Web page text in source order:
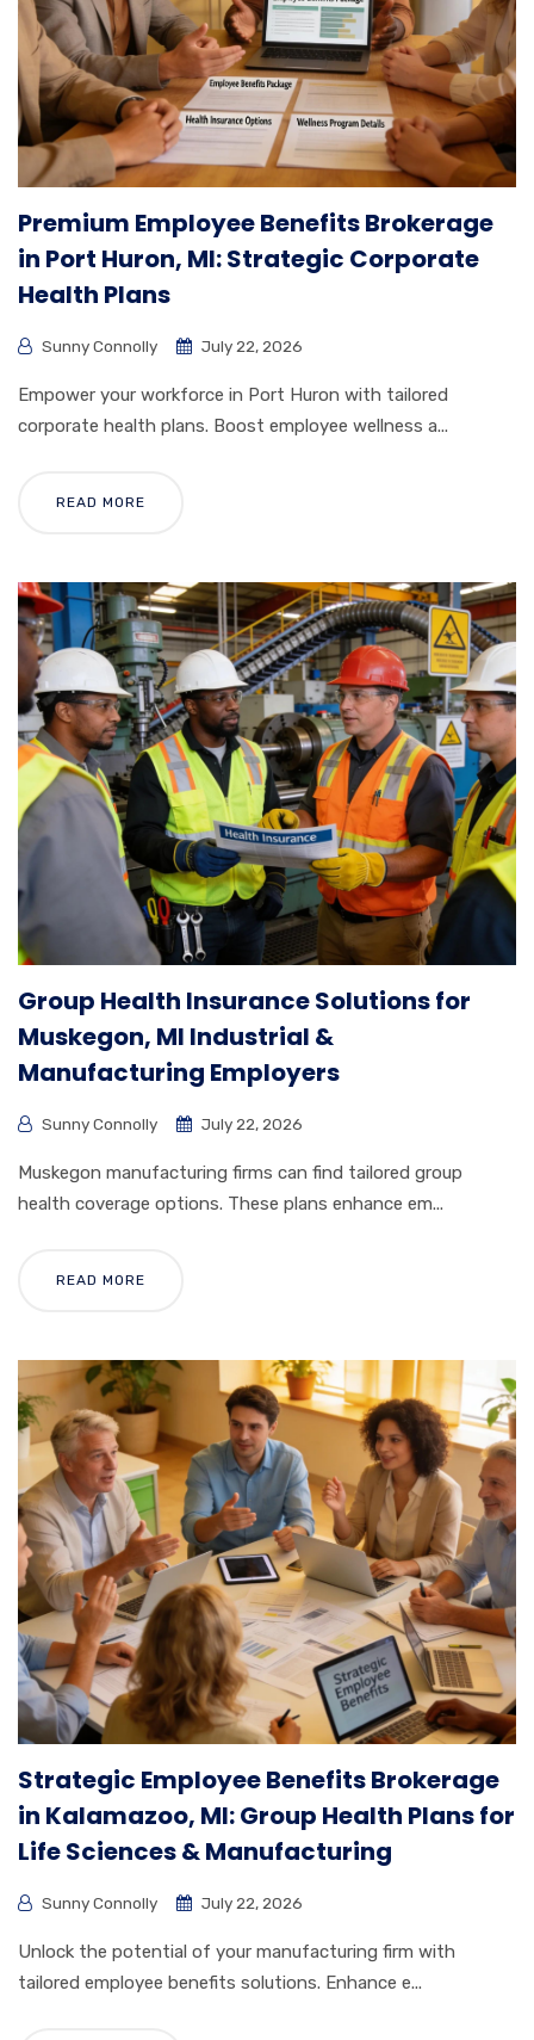
Premium Employee Benefits Brokerage
in Port Huron, MI: Strategic Corporate
Health Plans
Sunny Connolly July 22, 2026
Empower your workforce in Port Huron with tailored
corporate health plans. Boost employee wellness a...
READ MORE
Group Health Insurance Solutions for
Muskegon, MI Industrial &
Manufacturing Employers
Sunny Connolly July 22, 2026
Muskegon manufacturing firms can find tailored group
health coverage options. These plans enhance em...
READ MORE
Strategic Employee Benefits Brokerage
in Kalamazoo, MI: Group Health Plans for
Life Sciences & Manufacturing
Sunny Connolly July 22, 2026
Unlock the potential of your manufacturing firm with
tailored employee benefits solutions. Enhance e...